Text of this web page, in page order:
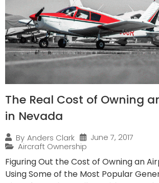
The Real Cost of Owning
in Nevada
By Anders Clark
June 7, 2017
Aircraft Ownership
Figuring Out the Cost of Owning an
Using Some of the Most Popular